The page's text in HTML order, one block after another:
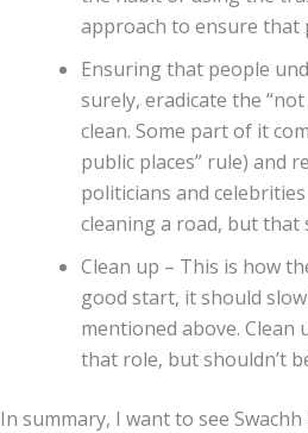
approach to ensure that
Ensuring that people
surely, eradicate the
clean. Some part of it
public places” rule) and
politicians and
cleaning a road, but that
Clean up – This is how
good start, it should
mentioned above. Clean
that role, but shouldn’t
In summary, I want to see